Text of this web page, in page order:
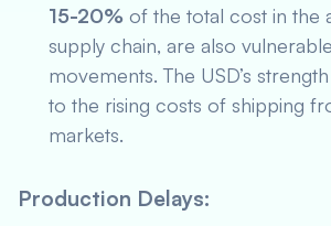
15-20% of the total cost in the
supply chain, are also
movements. The USD’s
to the rising costs of shipping
markets.
Production Delays: